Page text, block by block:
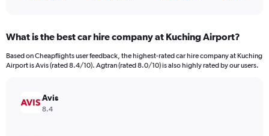
Range:
91
categories.
has
What is the best car hire company at Kuching Airport?
Based on Cheapflights user feedback, the highest-rated car hire company at Kuching
Airport is Avis (rated 8.4/10). Agtran (rated 8.0/10) is also highly rated by our users.
Avis
8.4